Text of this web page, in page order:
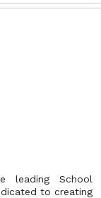
leading School
to creating